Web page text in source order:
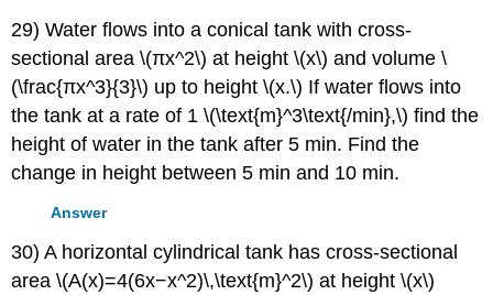
29) Water flows into a conical tank with cross-
sectional area \(πx^2\) at height \(x\) and volume \
(\frac{πx^3}{3}\) up to height \(x.\) If water flows into
the tank at a rate of 1 \(\text{m}^3\text{/min},\) find the
height of water in the tank after 5 min. Find the
change in height between 5 min and 10 min.
Answer
30) A horizontal cylindrical tank has cross-sectional
area \(A(x)=4(6x−x^2)\,\text{m}^2\) at height \(x\)